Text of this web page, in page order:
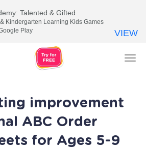
improvement
ABC Order
for Ages 5-9
Talented & Gifted
Kindergarten Learning Kids Games
Play
VIEW